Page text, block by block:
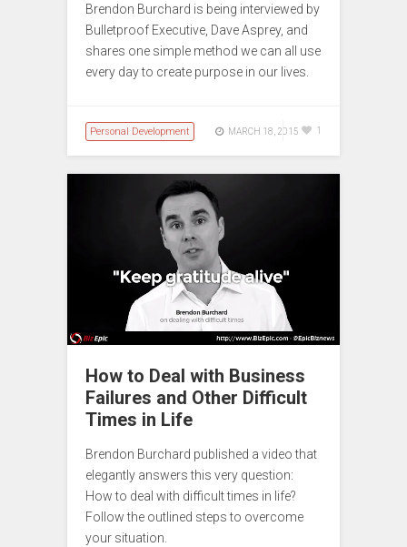
Brendon Burchard is being interviewed by
Bulletproof Executive, Dave Asprey, and
shares one simple method we can all use
every day to create purpose in our lives.
Personal Development MARCH 18, 2015 1
How to Deal with Business
Failures and Other Difficult
Times in Life
Brendon Burchard published a video that
elegantly answers this very question:
How to deal with difficult times in life?
Follow the outlined steps to overcome
your situation.